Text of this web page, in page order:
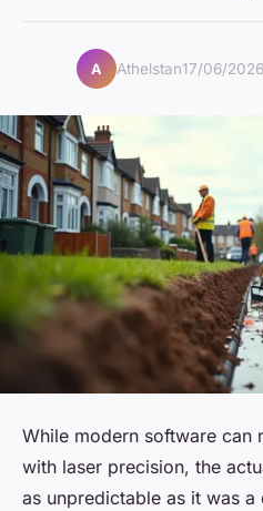
A Athelstan17/06/
While modern software can
with laser precision, the
as unpredictable as it was